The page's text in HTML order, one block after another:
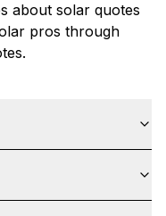
about solar quotes
pros through
.